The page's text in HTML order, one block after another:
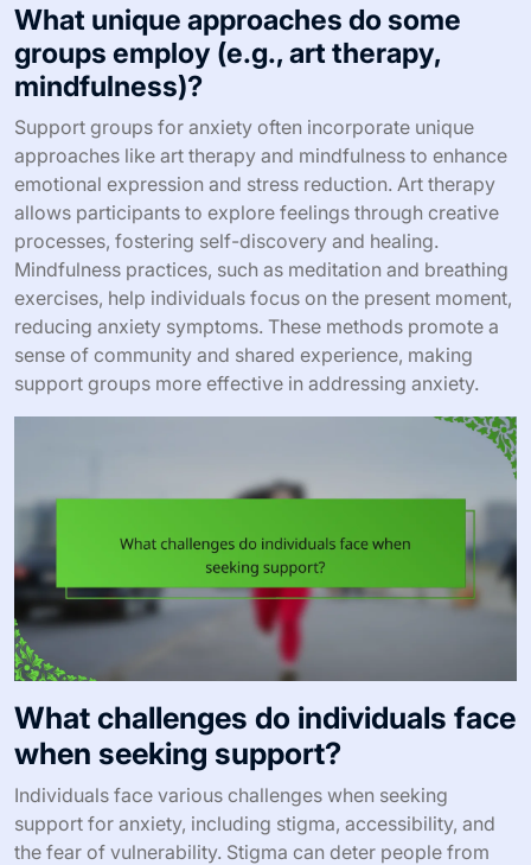
What unique approaches do some
groups employ (e.g., art therapy,
mindfulness)?
Support groups for anxiety often incorporate unique
approaches like art therapy and mindfulness to enhance
emotional expression and stress reduction. Art therapy
allows participants to explore feelings through creative
processes, fostering self-discovery and healing.
Mindfulness practices, such as meditation and breathing
exercises, help individuals focus on the present moment,
reducing anxiety symptoms. These methods promote a
sense of community and shared experience, making
support groups more effective in addressing anxiety.
What challenges do individuals face
when seeking support?
Individuals face various challenges when seeking
support for anxiety, including stigma, accessibility, and
the fear of vulnerability. Stigma can deter people from